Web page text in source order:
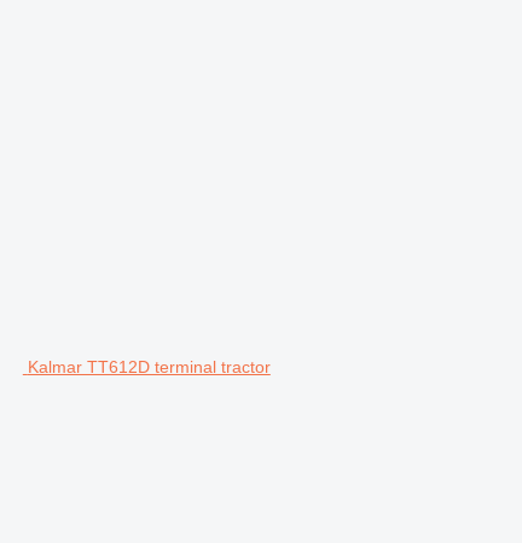
Kalmar TT612D terminal tractor